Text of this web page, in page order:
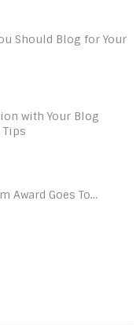
Should Blog for Your
with Your Blog
Award Goes To…